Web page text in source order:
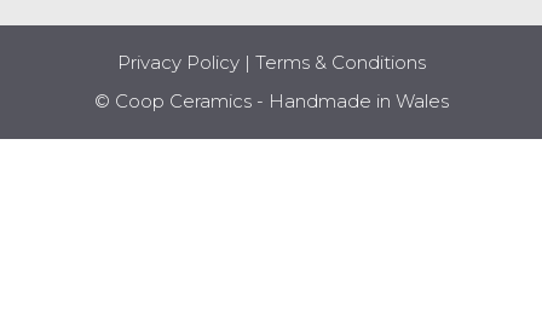
Privacy Policy| Terms & Conditions
© Coop Ceramics - Handmade in Wales